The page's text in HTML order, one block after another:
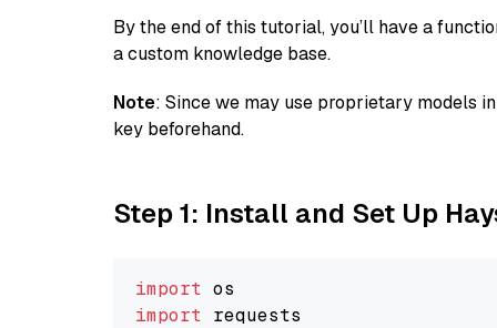
By the end of this tutorial, you’ll have a
a custom knowledge base.
Note: Since we may use proprietary models
key beforehand.
Step 1: Install and Set Up
import
import requests